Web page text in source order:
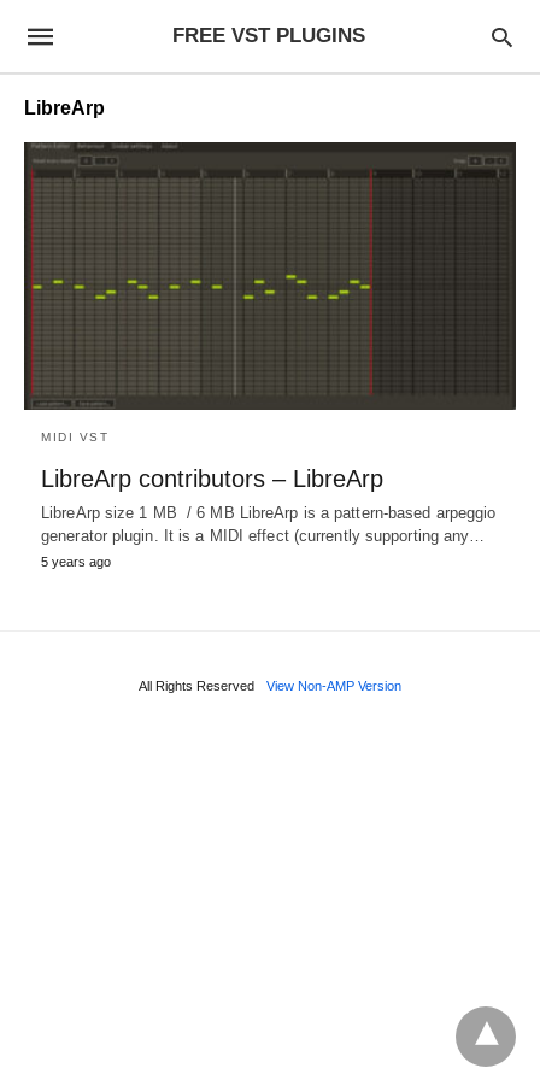
FREE VST PLUGINS
LibreArp
MIDI VST
LibreArp contributors – LibreArp
LibreArp size 1 MB / 6 MB LibreArp is a pattern-based arpeggio
generator plugin. It is a MIDI effect (currently supporting any…
5 years ago
All Rights Reserved View Non-AMP Version